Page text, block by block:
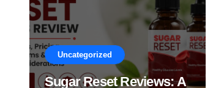
Uncategorized
Sugar Reset Reviews: A